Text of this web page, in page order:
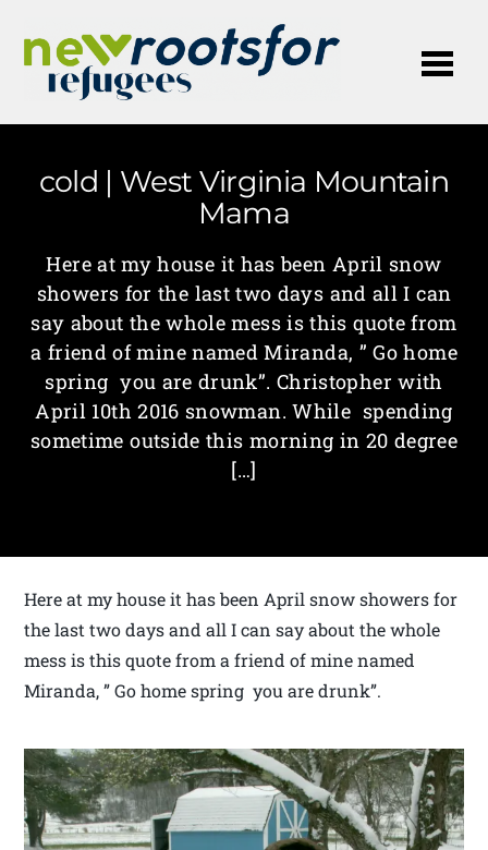
cold | West Virginia Mountain
Mama
Here at my house it has been April snow
showers for the last two days and all I can
say about the whole mess is this quote from
a friend of mine named Miranda, ” Go home
spring you are drunk”. Christopher with
April 10th 2016 snowman. While spending
sometime outside this morning in 20 degree
[…]
Here at my house it has been April snow showers for
the last two days and all I can say about the whole
mess is this quote from a friend of mine named
Miranda, ” Go home spring you are drunk”.